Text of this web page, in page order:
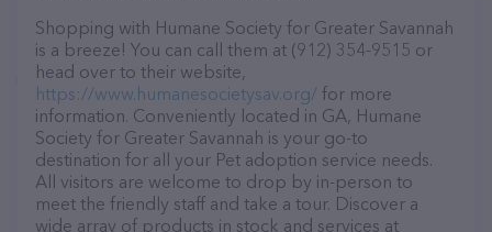
Shopping with Humane Society for Greater Savannah
is a breeze! You can call them at (912) 354-9515 or
head over to their website,
https://www.humanesocietysav.org/ for more
information. Conveniently located in GA, Humane
Society for Greater Savannah is your go-to
destination for all your Pet adoption service needs.
All visitors are welcome to drop by in-person to
meet the friendly staff and take a tour. Discover a
wide array of products in stock and services at